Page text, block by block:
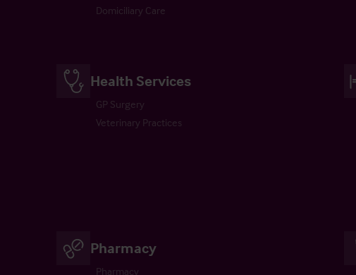
Domiciliary Care
Health Services
GP Surgery
Veterinary Practices
Pharmacy
Pharmacy